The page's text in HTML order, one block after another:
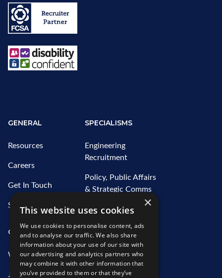
GENERAL
Resources
Careers
Get In Touch
Sitemap
SPECIALISMS
Engineering
Recruitment
Policy, Public Affairs
& Strategic Comms
OUR SERVICES
What We Offer
Job Search
ABOUT US
Who We Are
Our Team
×
This website uses cookies
We use cookies to personalise content, ads
and to analyse our traffic. We also share
information about your use of our site with
our advertising and analytics partners who
may combine it with other information that
you’ve provided to them or that they’ve